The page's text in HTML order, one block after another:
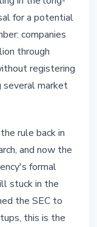
for a potential
companies
through
registering
several market
rule back in
and now the
formal
stuck in the
the SEC to
this is the